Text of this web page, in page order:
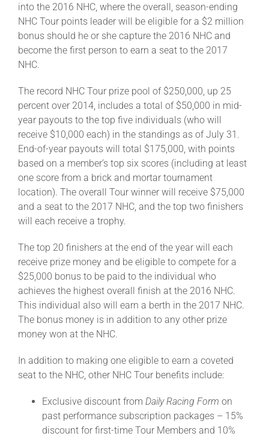
into the 2016 NHC, where the overall, season-ending
NHC Tour points leader will be eligible for a $2 million
bonus should he or she capture the 2016 NHC and
become the first person to earn a seat to the 2017
NHC.
The record NHC Tour prize pool of $250,000, up 25
percent over 2014, includes a total of $50,000 in mid-
year payouts to the top five individuals (who will
receive $10,000 each) in the standings as of July 31.
End-of-year payouts will total $175,000, with points
based on a member’s top six scores (including at least
one score from a brick and mortar tournament
location). The overall Tour winner will receive $75,000
and a seat to the 2017 NHC, and the top two finishers
will each receive a trophy.
The top 20 finishers at the end of the year will each
receive prize money and be eligible to compete for a
$25,000 bonus to be paid to the individual who
achieves the highest overall finish at the 2016 NHC.
This individual also will earn a berth in the 2017 NHC.
The bonus money is in addition to any other prize
money won at the NHC.
In addition to making one eligible to earn a coveted
seat to the NHC, other NHC Tour benefits include:
Exclusive discount from Daily Racing Form on
past performance subscription packages – 15%
discount for first-time Tour Members and 10%